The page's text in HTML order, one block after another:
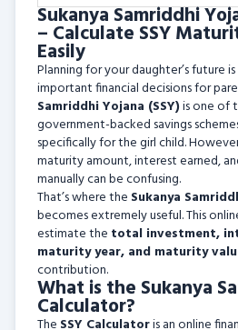
Sukanya Samriddhi
– Calculate SSY
Easily
Planning for your daughter’s future
important financial decisions for
Samriddhi Yojana (SSY)is one of
government-backed savings
specifically for the girl child.
maturity amount, interest earned,
manually can be confusing.
That’s where the Sukanya
becomes extremely useful. This
estimate the total investment,
maturity year, and maturity
contribution.
What is the Sukanya
Calculator?
The SSY Calculatoris an online